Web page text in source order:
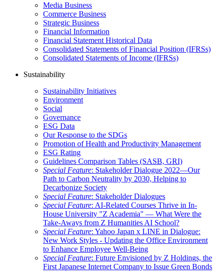
Media Business
Commerce Business
Strategic Business
Financial Information
Financial Statement Historical Data
Consolidated Statements of Financial Position (IFRSs)
Consolidated Statements of Income (IFRSs)
Sustainability
Sustainability Initiatives
Environment
Social
Governance
ESG Data
Our Response to the SDGs
Promotion of Health and Productivity Management
ESG Rating
Guidelines Comparison Tables (SASB, GRI)
Special Feature: Stakeholder Dialogue 2022—Our
Path to Carbon Neutrality by 2030, Helping to
Decarbonize Society
Special Feature: Stakeholder Dialogues
Special Feature: AI-Related Courses Thrive in In-
House University "Z Academia" ― What Were the
Take-Aways from Z Humanities AI School?
Special Feature: Yahoo Japan x LINE in Dialogue:
New Work Styles - Updating the Office Environment
to Enhance Employee Well-Being
Special Feature: Future Envisioned by Z Holdings, the
First Japanese Internet Company to Issue Green Bonds